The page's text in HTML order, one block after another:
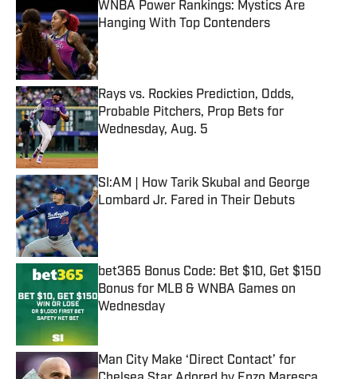
WNBA Power Rankings: Mystics Are
Hanging With Top Contenders
Published by on Invalid Date
Rays vs. Rockies Prediction, Odds,
Probable Pitchers, Prop Bets for
Wednesday, Aug. 5
SI:AM | How Tarik Skubal and George
Lombard Jr. Fared in Their Debuts
Published by on Invalid Date
bet365 Bonus Code: Bet $10, Get $150
Bonus for MLB & WNBA Games on
Wednesday
Man City Make ‘Direct Contact’ for